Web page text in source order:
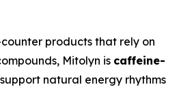
products that rely on
Mitolyn is caffeine-
natural energy rhythms